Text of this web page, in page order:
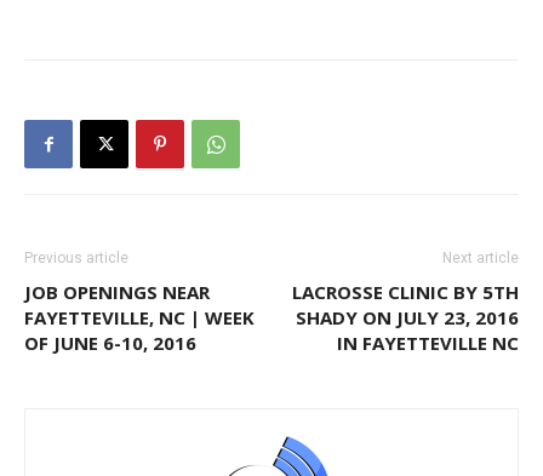
Previous article
JOB OPENINGS NEAR
FAYETTEVILLE, NC | WEEK
OF JUNE 6-10, 2016
Next article
LACROSSE CLINIC BY 5TH
SHADY ON JULY 23, 2016
IN FAYETTEVILLE NC